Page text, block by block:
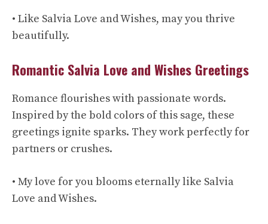
• Like Salvia Love and Wishes, may you thrive
beautifully.
Romantic Salvia Love and Wishes Greetings
Romance flourishes with passionate words.
Inspired by the bold colors of this sage, these
greetings ignite sparks. They work perfectly for
partners or crushes.
• My love for you blooms eternally like Salvia
Love and Wishes.